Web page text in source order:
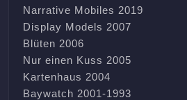
Narrative Mobiles 2019
Display Models 2007
Blüten 2006
Nur einen Kuss 2005
Kartenhaus 2004
Baywatch 2001-1993